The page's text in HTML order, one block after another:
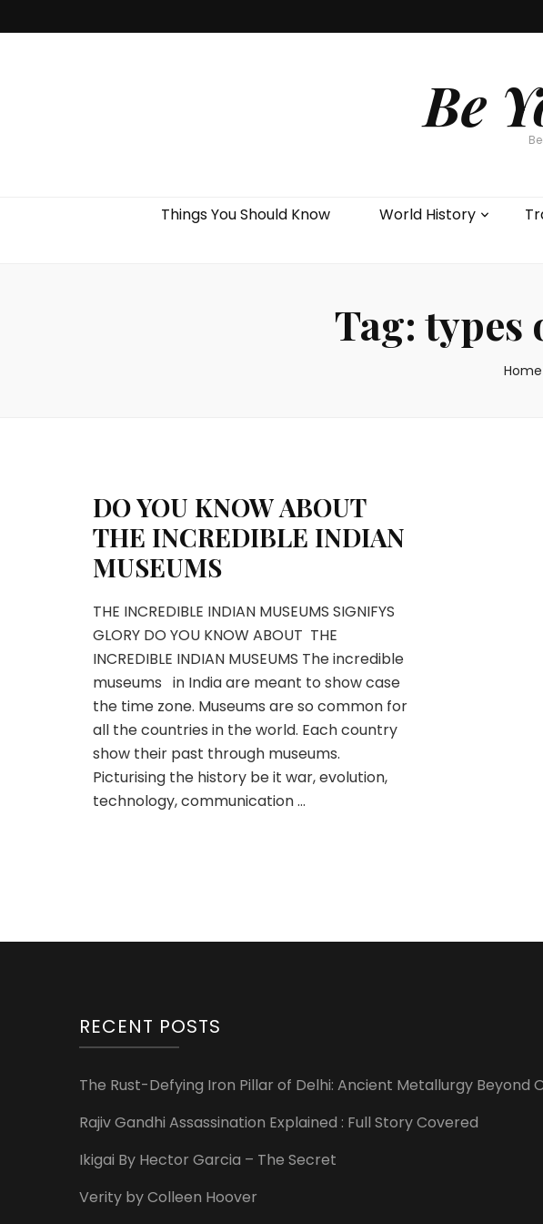
Be
Things You Should Know World History
Tag: types
Home
DO YOU KNOW ABOUT
THE INCREDIBLE INDIAN
MUSEUMS
THE INCREDIBLE INDIAN MUSEUMS SIGNIFYS
GLORY DO YOU KNOW ABOUT THE
INCREDIBLE INDIAN MUSEUMS The incredible
museums in India are meant to show case
the time zone. Museums are so common for
all the countries in the world. Each country
show their past through museums.
Picturising the history be it war, evolution,
technology, communication …
RECENT POSTS
The Rust-Defying Iron Pillar of Delhi: Ancient Metallurgy Beyond
Rajiv Gandhi Assassination Explained : Full Story Covered
Ikigai By Hector Garcia – The Secret
Verity by Colleen Hoover